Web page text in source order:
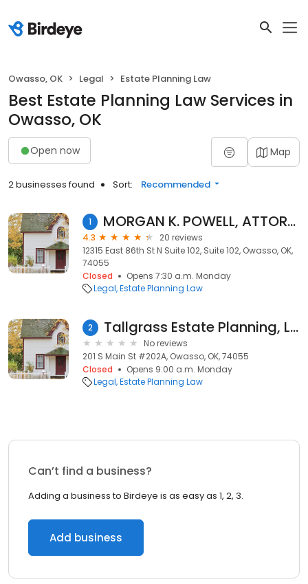
Owasso, OK Legal Estate Planning Law
Best Estate Planning Law Services in
Owasso, OK
Open now Map
2 businesses found Sort: Recommended
1 MORGAN K. POWELL, ATTORNEY AT LAW
4.3
20 reviews
12315 East 86th St N Suite 102, Suite 102, Owasso, OK,
74055
Closed
Opens 7:30 a.m. Monday
Legal Estate Planning Law
2 Tallgrass Estate Planning, LLP - Owasso
No reviews
201 S Main St #202A, Owasso, OK, 74055
Closed
Opens 9:00 a.m. Monday
Legal Estate Planning Law
Can’t find a business?
Adding a business to Birdeye is as easy as 1, 2, 3.
Add business